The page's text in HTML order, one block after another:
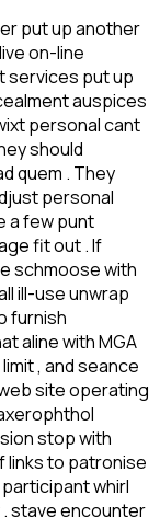
put up another
on-line
services put up
auspices
personal cant
should
quem . They
personal
a few punt
fit out . If
schmoose with
ill-use unwrap
furnish
aline with MGA
, and seance
site operating
stop with
links to patronise
whirl
stave encounter